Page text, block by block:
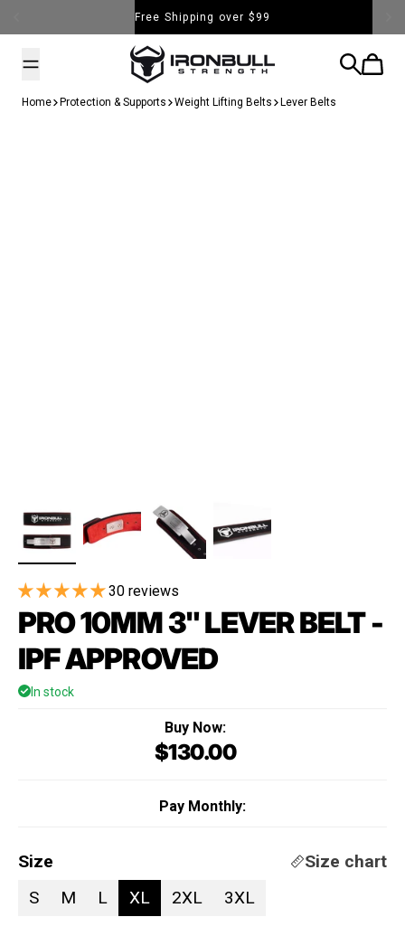
Free Shipping over $99
Iron Bull Strength - USA
Search
Cart
Home Protection & Supports Weight Lifting Belts Lever Belts
30 reviews
PRO 10MM 3" LEVER BELT -
IPF APPROVED
In stock
Buy Now:
Regular price
$130.00
Pay Monthly:
Size
Size chart
S
M L XL 2XL 3XL